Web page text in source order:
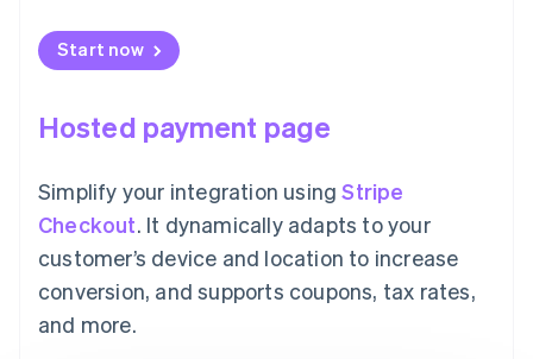
Start now
Hosted payment page
Simplify your integration usingStripe
Checkout. It dynamically adapts to your
customer’s device and location to increase
conversion, and supports coupons, tax rates,
and more.